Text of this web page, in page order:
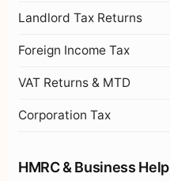
Landlord Tax Returns
Foreign Income Tax
VAT Returns & MTD
Corporation Tax
HMRC & Business Help